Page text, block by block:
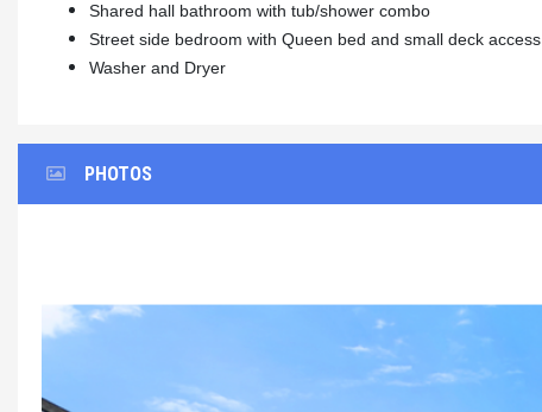
Shared hall bathroom with tub/shower combo
Street side bedroom with Queen bed and small deck access
Washer and Dryer
PHOTOS